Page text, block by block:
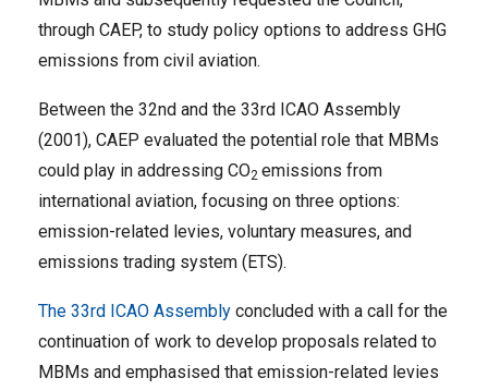
through CAEP, to study policy options to address GHG
emissions from civil aviation.
Between the 32nd and the 33rd ICAO Assembly
(2001), CAEP evaluated the potential role that MBMs
could play in addressing CO2 emissions from
international aviation, focusing on three options:
emission-related levies, voluntary measures, and
emissions trading system (ETS).
The 33rd ICAO Assembly concluded with a call for the
continuation of work to develop proposals related to
MBMs and emphasised that emission-related levies